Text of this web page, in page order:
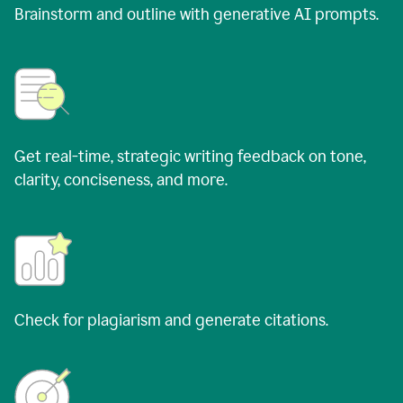
Brainstorm and outline with generative AI prompts.
Get real-time, strategic writing feedback on tone,
clarity, conciseness, and more.
Check for plagiarism and generate citations.